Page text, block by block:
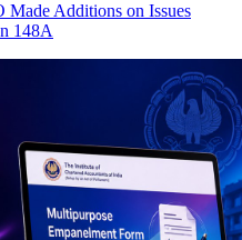
Made Additions on Issues
148A